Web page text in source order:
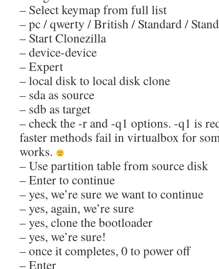
– Select keymap from full list
– pc / qwerty / British / Standard /
– Start Clonezilla
– device-device
– Expert
– local disk to local disk clone
– sda as source
– sdb as target
– check the -r and -q1 options. -q1 is
faster methods fail in virtualbox for
works.
– Use partition table from source disk
– Enter to continue
– yes, we’re sure we want to continue
– yes, again, we’re sure
– yes, clone the bootloader
– yes, we’re sure!
– once it completes, 0 to power off
– Enter